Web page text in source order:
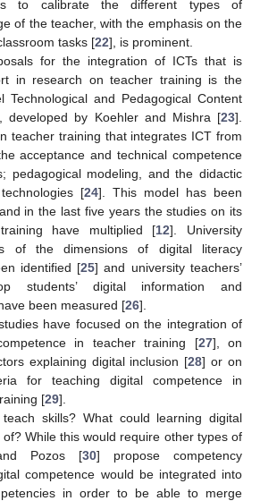
to calibrate the different types of
of the teacher, with the emphasis on the
tasks [22], is prominent.
for the integration of ICTs that is
in research on teacher training is the
Technological and Pedagogical Content
developed by Koehler and Mishra [23].
teacher training that integrates ICT from
acceptance and technical competence
pedagogical modeling, and the didactic
[24]. This model has been
in the last five years the studies on its
have multiplied [12]. University
of the dimensions of digital literacy
identified [25] and university teachers’
students’ digital information and
been measured [26].
have focused on the integration of
in teacher training [27], on
explaining digital inclusion [28] or on
for teaching digital competence in
[29].
skills? What could learning digital
While this would require other types of
Pozos [30] propose competency
competence would be integrated into
in order to be able to merge